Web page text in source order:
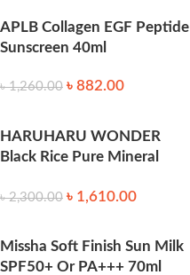
APLB Collagen EGF Peptide
Sunscreen 40ml
৳1,260.00 ৳ 882.00
HARUHARU WONDER
Black Rice Pure Mineral
৳2,300.00 ৳ 1,610.00
Missha Soft Finish Sun Milk
SPF50+ Or PA+++ 70ml